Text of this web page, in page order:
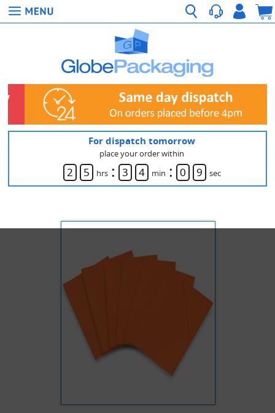
For dispatch tomorrow
place your order within
2 5 hrs : 3 4 min : 0 9 sec